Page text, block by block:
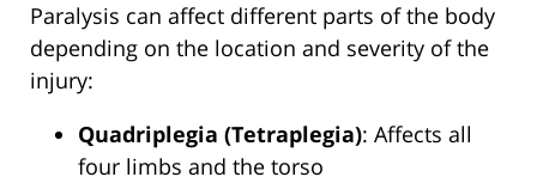
Paralysis can affect different parts of the body
depending on the location and severity of the
injury:
Quadriplegia (Tetraplegia): Affects all
four limbs and the torso